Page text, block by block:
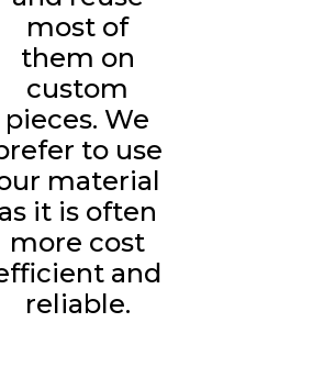
most of
them on
custom
pieces. We
to use
material
as it is often
more cost
and
reliable.